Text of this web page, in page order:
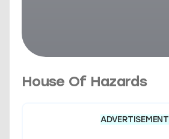
House Of Hazards
ADVERTISEMENT